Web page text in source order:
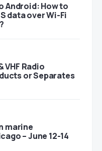
Android: How to
data over Wi-Fi
VHF Radio
or Separates
marine
– June 12-14